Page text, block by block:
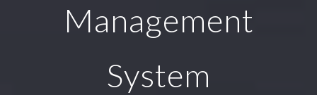
Management
System